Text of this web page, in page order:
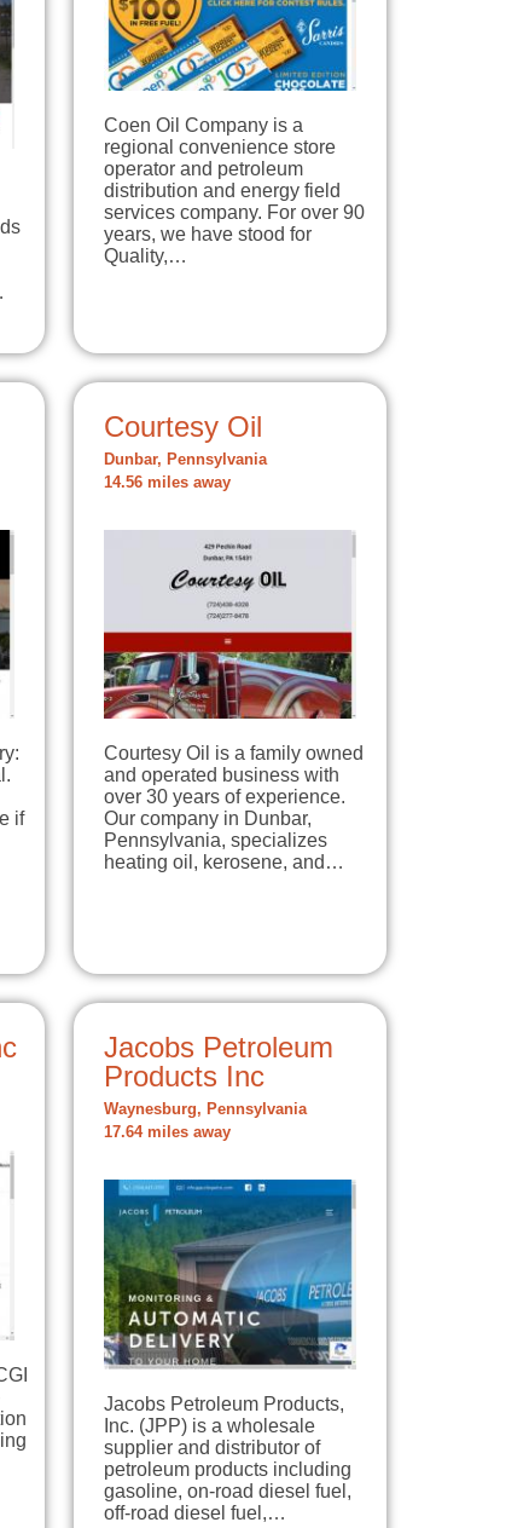
Coen Oil Company is a
regional convenience store
operator and petroleum
distribution and energy field
services company. For over 90
years, we have stood for
Quality,…
if
Courtesy Oil
Dunbar, Pennsylvania
14.56 miles away
Courtesy Oil is a family owned
and operated business with
over 30 years of experience.
Our company in Dunbar,
Pennsylvania, specializes
heating oil, kerosene, and…
Jacobs Petroleum
Products Inc
Waynesburg, Pennsylvania
17.64 miles away
Jacobs Petroleum Products,
Inc. (JPP) is a wholesale
supplier and distributor of
petroleum products including
gasoline, on-road diesel fuel,
off-road diesel fuel,…